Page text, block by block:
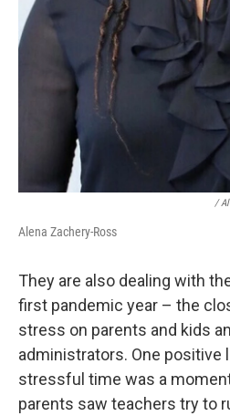
/
Alena Zachery-Ross
They are also dealing with
first pandemic year – the
stress on parents and kids
administrators. One positive
stressful time was a
parents saw teachers try to